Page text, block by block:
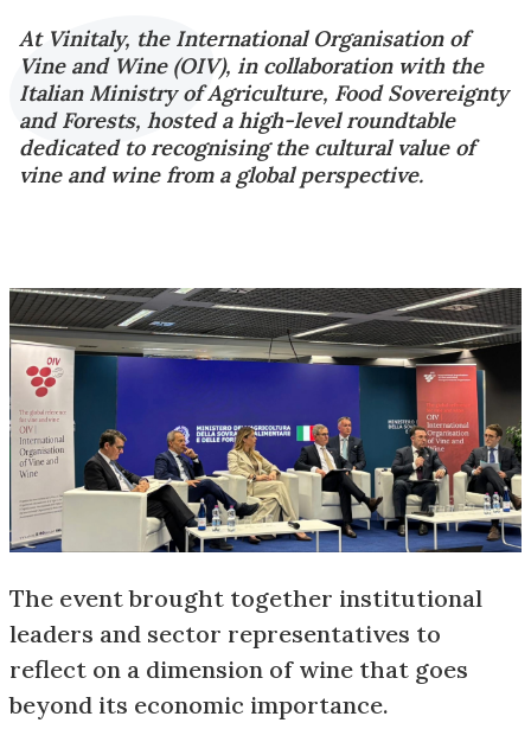
At Vinitaly, the International Organisation of
Vine and Wine (OIV), in collaboration with the
Italian Ministry of Agriculture, Food Sovereignty
and Forests, hosted a high-level roundtable
dedicated to recognising the cultural value of
vine and wine from a global perspective.
The event brought together institutional
leaders and sector representatives to
reflect on a dimension of wine that goes
beyond its economic importance.